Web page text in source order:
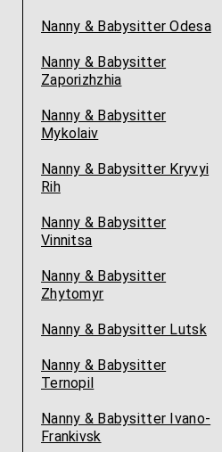
Nanny & Babysitter Odesa
Nanny & Babysitter
Zaporizhzhia
Nanny & Babysitter
Mykolaiv
Nanny & Babysitter Kryvyi
Rih
Nanny & Babysitter
Vinnitsa
Nanny & Babysitter
Zhytomyr
Nanny & Babysitter Lutsk
Nanny & Babysitter
Ternopil
Nanny & Babysitter Ivano-
Frankivsk